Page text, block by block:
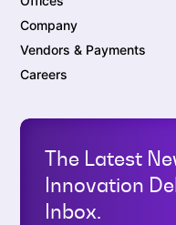
Company
Vendors & Payments
Careers
The Latest
Innovation
Inbox.